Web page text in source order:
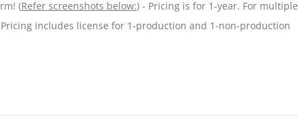
(Refer screenshots below:) - Pricing is for 1-year. For multiple
includes license for 1-production and 1-non-production